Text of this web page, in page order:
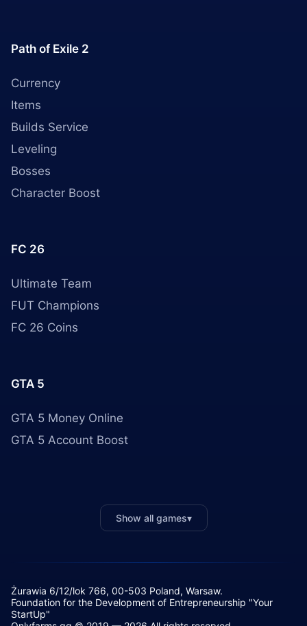
Path of Exile 2
Currency
Items
Builds Service
Leveling
Bosses
Character Boost
FC 26
Ultimate Team
FUT Champions
FC 26 Coins
GTA 5
GTA 5 Money Online
GTA 5 Account Boost
Show all games▾
Żurawia 6/12/lok 766, 00-503 Poland, Warsaw.
Foundation for the Development of Entrepreneurship "Your
StartUp"